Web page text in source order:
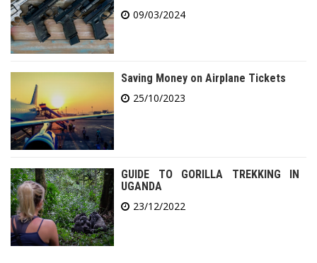
09/03/2024
Saving Money on Airplane Tickets
25/10/2023
GUIDE TO GORILLA TREKKING IN
UGANDA
23/12/2022